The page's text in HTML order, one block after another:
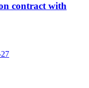
contract with